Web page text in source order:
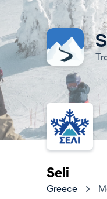
Seli
Greece